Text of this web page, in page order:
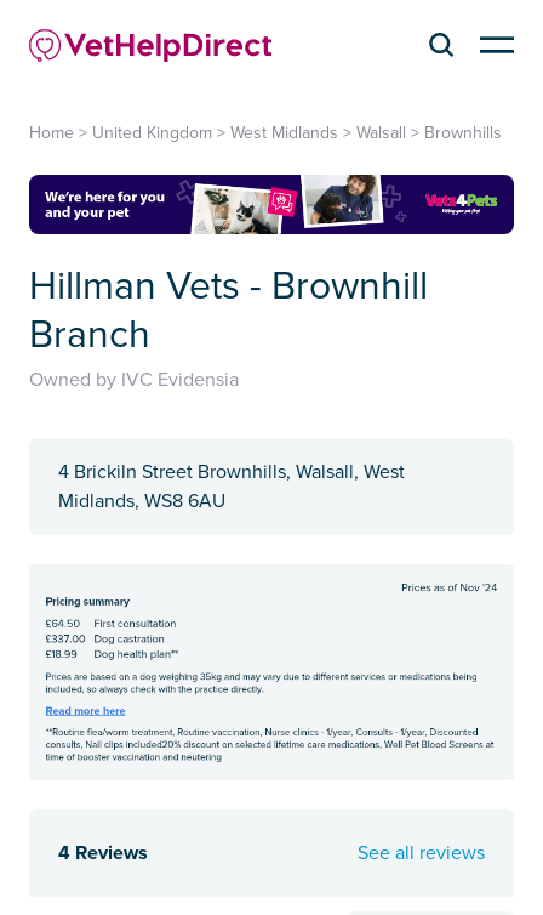
Home > United Kingdom > West Midlands > Walsall > Brownhills
Hillman Vets - Brownhill
Branch
Owned by IVC Evidensia
4 Brickiln Street Brownhills, Walsall, West
Midlands, WS8 6AU
4 Reviews See all reviews